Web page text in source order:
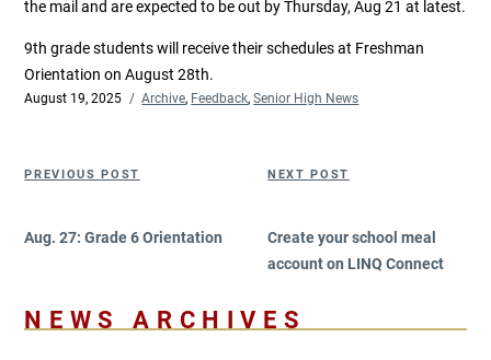
the mail and are expected to be out by Thursday, Aug 21 at latest.
9th grade students will receive their schedules at Freshman
Orientation on August 28th.
Posted
August 19, 2025 Categories
Archive, Feedback,Senior High News
Previous
PREVIOUS POST
Aug. 27: Grade 6 Orientation
Next
NEXT POST
Create your school meal
account on LINQ Connect
NEWS ARCHIVES